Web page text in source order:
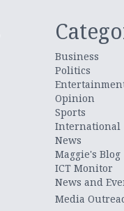
Business
Politics
Opinion
Sports
International
News
Maggie's Blog
ICT Monitor
News and
Media